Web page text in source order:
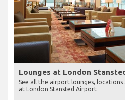
Lounges at London
See all the airport lounges,
at London Stansted Airport